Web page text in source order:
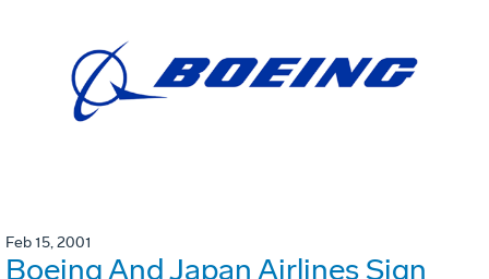
Feb 15, 2001
Boeing And Japan Airlines Sign